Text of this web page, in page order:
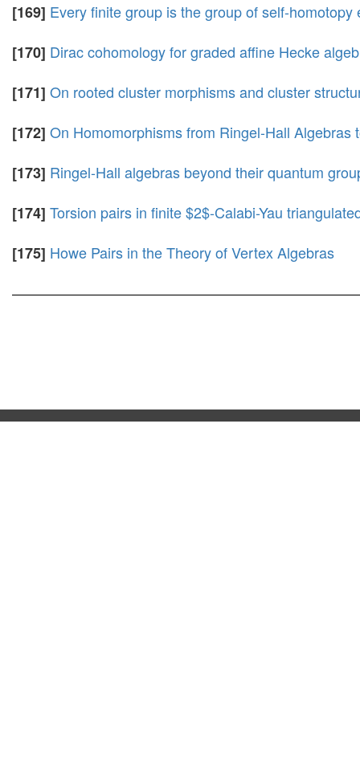
[169] Every finite group is the group of self-
[170] Dirac cohomology for graded affine Hecke
[171] On rooted cluster morphisms and cluster
[172] On Homomorphisms from Ringel-Hall Algebras
[173] Ringel-Hall algebras beyond their quantum
[174] Torsion pairs in finite $2$-Calabi-Yau
[175] Howe Pairs in the Theory of Vertex Algebras